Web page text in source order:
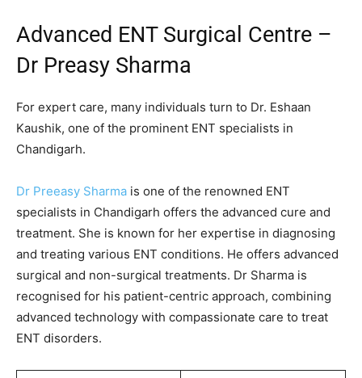
Advanced ENT Surgical Centre –
Dr Preasy Sharma
For expert care, many individuals turn to Dr. Eshaan
Kaushik, one of the prominent ENT specialists in
Chandigarh.
Dr Preeasy Sharma is one of the renowned ENT
specialists in Chandigarh offers the advanced cure and
treatment. She is known for her expertise in diagnosing
and treating various ENT conditions. He offers advanced
surgical and non-surgical treatments. Dr Sharma is
recognised for his patient-centric approach, combining
advanced technology with compassionate care to treat
ENT disorders.